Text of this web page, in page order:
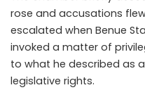
rose and accusations
escalated when Benue
invoked a matter of
to what he described as
legislative rights.